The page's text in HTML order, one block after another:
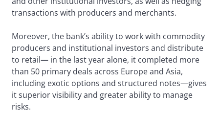
transactions with producers and merchants.
Moreover, the bank’s ability to work with commodity
producers and institutional investors and distribute
to retail— in the last year alone, it completed more
than 50 primary deals across Europe and Asia,
including exotic options and structured notes—gives
it superior visibility and greater ability to manage
risks.